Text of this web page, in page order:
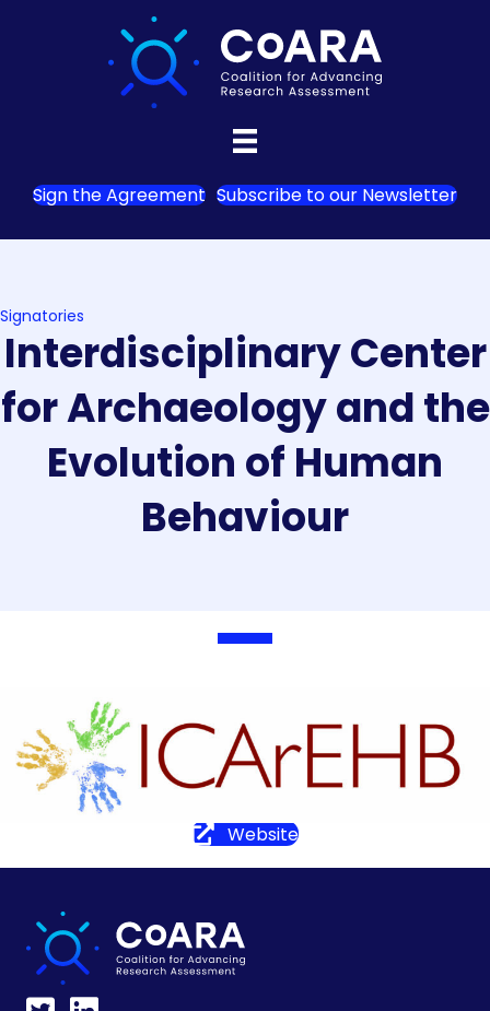
Sign the Agreement Subscribe to our Newsletter
Signatories
Interdisciplinary Center
for Archaeology and the
Evolution of Human
Behaviour
Website